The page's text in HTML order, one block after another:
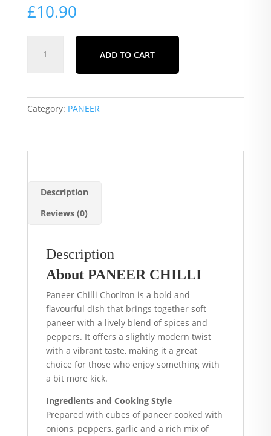
£10.90
CHILLI
ADD TO CART
Category: PANEER
Description
Reviews (0)
Description
About PANEER CHILLI
Paneer Chilli Chorlton is a bold and
flavourful dish that brings together soft
paneer with a lively blend of spices and
peppers. It offers a slightly modern twist
with a vibrant taste, making it a great
choice for those who enjoy something with
a bit more kick.
Ingredients and Cooking Style
Prepared with cubes of paneer cooked with
onions, peppers, garlic and a rich mix of